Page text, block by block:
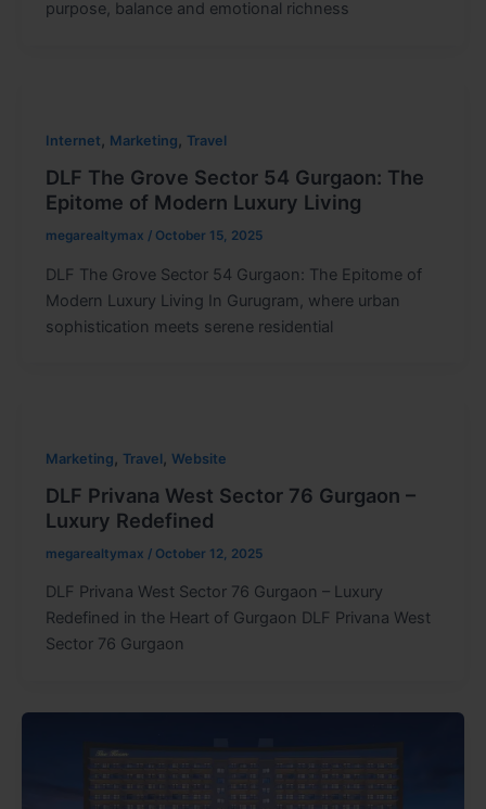
purpose, balance and emotional richness
Internet, Marketing, Travel
DLF The Grove Sector 54 Gurgaon: The
Epitome of Modern Luxury Living
megarealtymax / October 15, 2025
DLF The Grove Sector 54 Gurgaon: The Epitome of
Modern Luxury Living In Gurugram, where urban
sophistication meets serene residential
Marketing Travel, Website
DLF Privana West Sector 76 Gurgaon –
Luxury Redefined
megarealtymax / October 12, 2025
DLF Privana West Sector 76 Gurgaon – Luxury
Redefined in the Heart of Gurgaon DLF Privana West
Sector 76 Gurgaon